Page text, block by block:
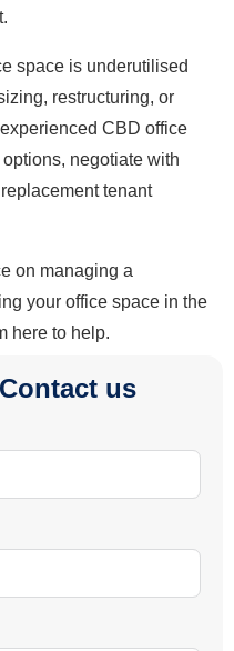
space is underutilised
restructuring, or
CBD office
negotiate with
tenant
on managing a
your office space in the
here to help.
us